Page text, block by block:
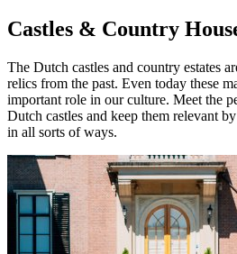
Castles & Country
The Dutch castles and country estates
relics from the past. Even today these
important role in our culture. Meet the
Dutch castles and keep them relevant
in all sorts of ways.